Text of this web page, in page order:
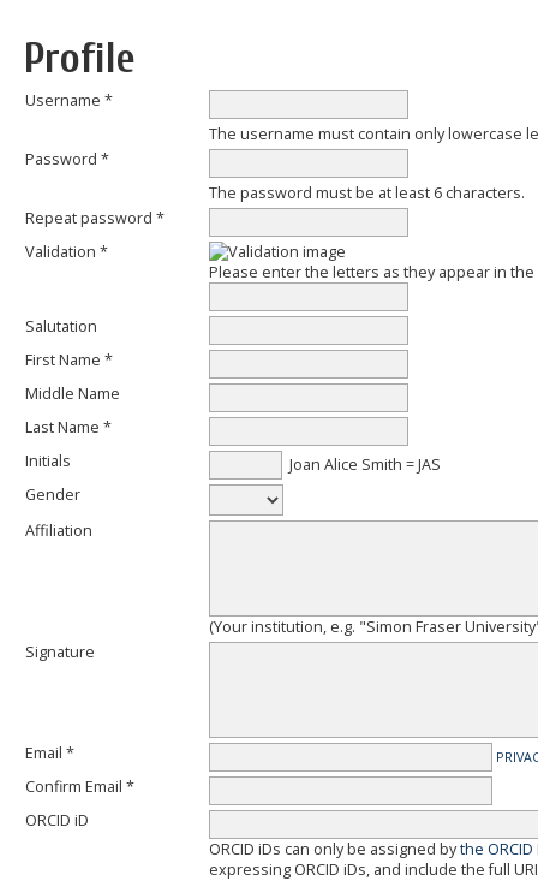
Profile
Username *
The username must contain only lowercase
Password *
The password must be at least 6 characters.
Repeat password *
Validation *
Please enter the letters as they appear in the
Salutation
First Name *
Middle Name
Last Name *
Initials
Joan Alice Smith = JAS
Gender
Affiliation
(Your institution, e.g. "Simon Fraser
Signature
Email *
Confirm Email *
ORCID iD
ORCID iDs can only be assigned bythe
expressing ORCID iDs, and include the full